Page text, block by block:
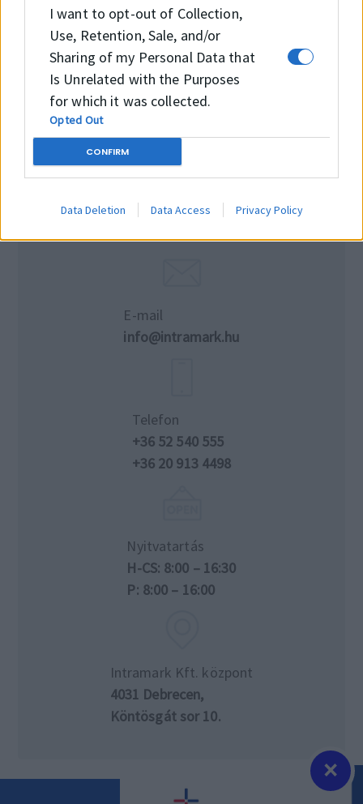
I want to opt-out of Collection,
Use, Retention, Sale, and/or
Sharing of my Personal Data that
Is Unrelated with the Purposes
for which it was collected.
Opted Out
CONFIRM
Data Deletion Data Access Privacy Policy
×
E-mail
info@intramark.hu
Telefon
+36 52 540 555
+36 20 913 4498
Nyitvatartás
H-CS: 8:00 – 16:30
P: 8:00 – 16:00
Intramark Kft. központ
4031 Debrecen,
Köntösgát sor 10.